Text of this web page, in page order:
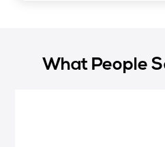
What People